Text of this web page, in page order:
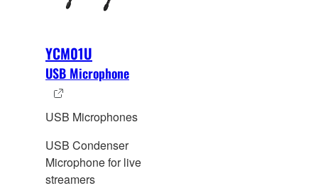
YCM01U
USB Microphone
USB Microphones
USB Condenser
Microphone for live
streamers